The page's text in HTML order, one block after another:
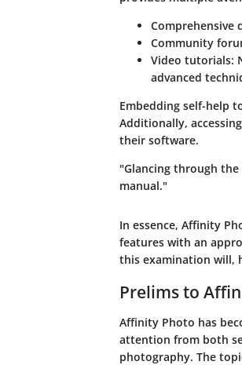
Comprehensive
Community
Video tutorials:
advanced
Embedding self-help
Additionally,
their software.
"Glancing through
manual."
In essence, Affinity
features with an
this examination will,
Prelims to
Affinity Photo has
attention from both
photography. The